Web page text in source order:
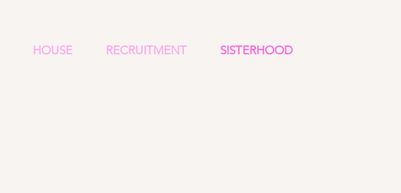
HOUSE RECRUITMENT SISTERHOOD